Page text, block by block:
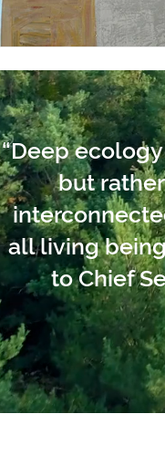
“Deep
but
all living
to Chief